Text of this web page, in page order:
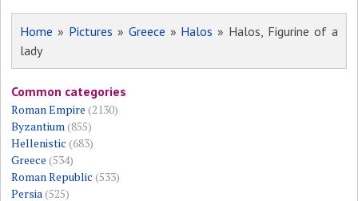
Home » Pictures » Greece » Halos » Halos, Figurine of a
lady
Common categories
Roman Empire (2130)
Byzantium (855)
Hellenistic (683)
Greece (534)
Roman Republic (533)
Persia (525)